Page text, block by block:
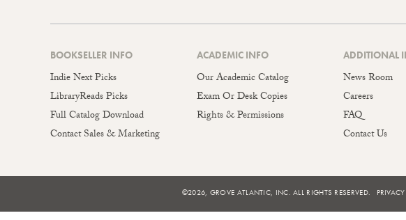
BOOKSELLER INFO
Indie Next Picks
LibraryReads Picks
Full Catalog Download
Contact Sales & Marketing
ACADEMIC INFO
Our Academic Catalog
Exam Or Desk Copies
Rights & Permissions
ADDITIONAL
News Room
Careers
FAQ
Contact Us
©2026, GROVE ATLANTIC, INC. ALL RIGHTS RESERVED.